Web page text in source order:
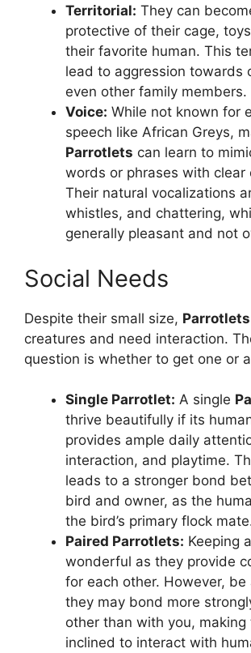
Territorial: They can
protective of their cage,
their favorite human. This
lead to aggression towards
even other family members.
Voice: While not known for
speech like African Greys,
Parrotlets can learn to
words or phrases with clear
Their natural vocalizations
whistles, and chattering,
generally pleasant and not
Social Needs
Despite their small size, Parrotlets
creatures and need interaction.
question is whether to get one or
Single Parrotlet: A single
thrive beautifully if its
provides ample daily
interaction, and playtime.
leads to a stronger bond
bird and owner, as the
the bird’s primary flock
Paired Parrotlets: Keeping
wonderful as they provide
for each other. However,
they may bond more
other than with you, making
inclined to interact with